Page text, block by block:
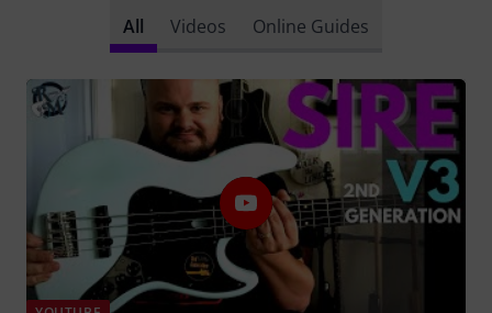
All Videos Online Guides